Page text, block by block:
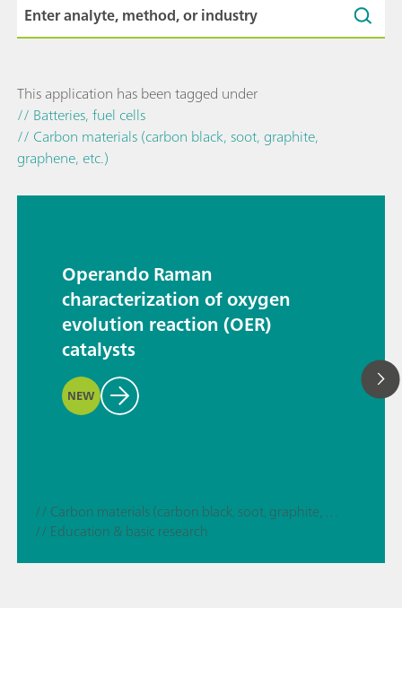
This application has been tagged under
// Batteries, fuel cells
// Carbon materials (carbon black, soot, graphite,
graphene, etc.)
Operando Raman
characterization of oxygen
evolution reaction (OER)
catalysts
NEW
// Carbon materials (carbon black, soot, graphite, graphene, etc.)
// Education & basic research